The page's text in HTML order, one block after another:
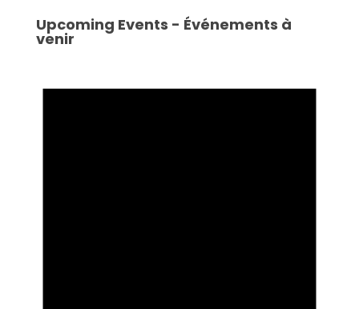
Upcoming Events - Événements à
venir